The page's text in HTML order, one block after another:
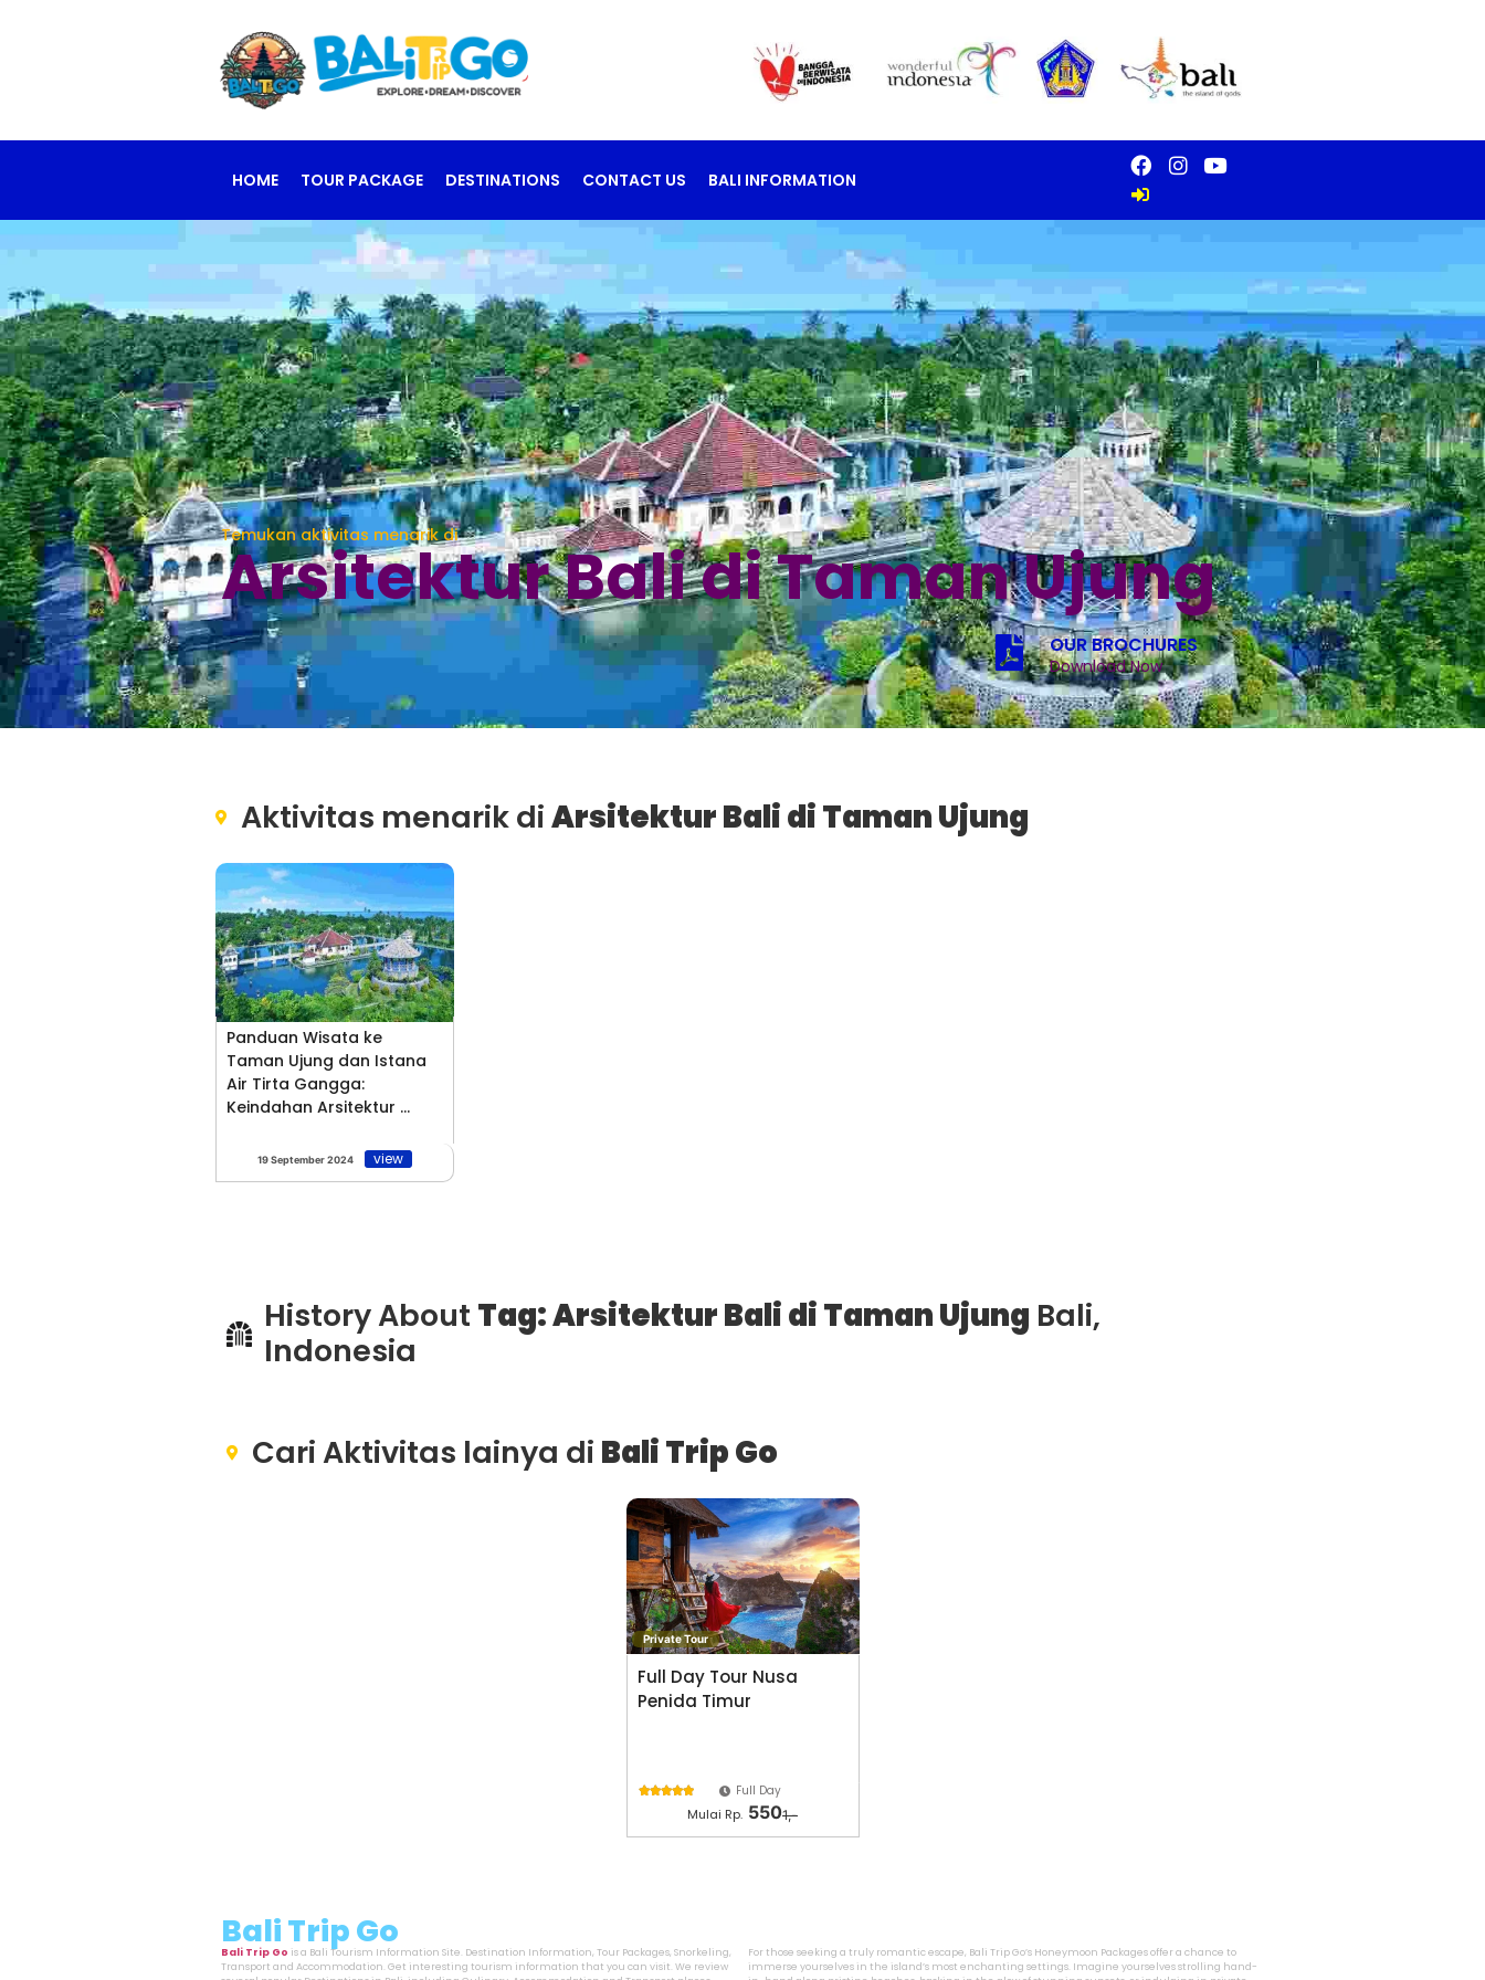
HOME TOUR PACKAGE DESTINATIONS CONTACT US BALI INFORMATION
Temukan aktivitas menarik di
Arsitektur Bali di Taman Ujung
OUR BROCHURES
Download Now
Aktivitas menarik diArsitektur Bali di Taman Ujung
Panduan Wisata ke
Taman Ujung dan Istana
Air Tirta Gangga:
Keindahan Arsitektur ...
19 September 2024 view
History About Tag: Arsitektur Bali di Taman Ujung Bali,
Indonesia
Cari Aktivitas lainya di Bali Trip Go
Private Tour
Full Day Tour Nusa
Penida Timur
 Full Day
Mulai Rp. 5501,-
Bali Trip Go
Bali Trip Go is a Bali Tourism Information Site. Destination Information, Tour Packages, Snorkeling,
Transport and Accommodation. Get interesting tourism information that you can visit. We review
For those seeking a truly romantic escape, Bali Trip Go’s Honeymoon Packages offer a chance to
immerse yourselves in the island’s most enchanting settings. Imagine yourselves strolling hand-